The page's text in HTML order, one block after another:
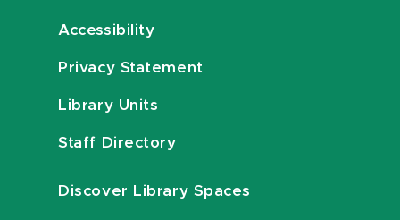
Accessibility
Privacy Statement
Library Units
Staff Directory
Discover Library Spaces